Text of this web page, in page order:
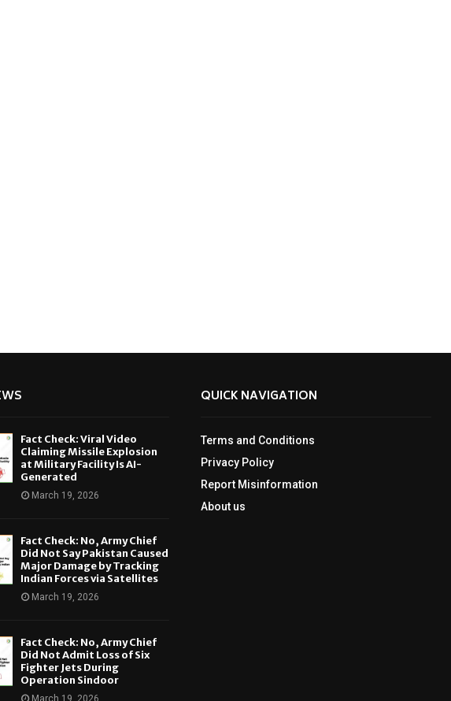
Fact Check: Viral Video
Claiming Missile Explosion
at Military Facility Is AI-
Generated
March 19, 2026
Fact Check: No, Army Chief
Did Not Say Pakistan Caused
Major Damage by Tracking
Indian Forces via Satellites
March 19, 2026
Fact Check: No, Army Chief
Did Not Admit Loss of Six
Fighter Jets During
Operation Sindoor
March 19, 2026
QUICK NAVIGATION
Terms and Conditions
Privacy Policy
Report Misinformation
About us